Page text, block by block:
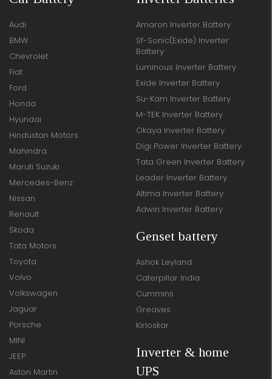
Audi
BMW
Chevrolet
Fiat
Ford
Honda
Hyundai
Hindustan Motors
Mahindra
Maruti Suzuki
Mercedes-Benz
Nissan
Renault
Skoda
Tata Motors
Toyota
Volvo
Volkswagen
Jaguar
Porsche
MINI
JEEP
Aston Martin
Amaron Inverter Battery
Sf-Sonic(Exide) Inverter
Battery
Luminous Inverter Battery
Exide Inverter Battery
Su-Kam Inverter Battery
M-TEK Inverter Battery
Okaya Inverter Battery
Digi Power Inverter Battery
Tata Green Inverter Battery
Leader Inverter Battery
Altima Inverter Battery
Adwin Inverter Battery
Genset battery
Ashok Leyland
Caterpillar India
Cummins
Greaves
Kirloskar
Inverter & home
UPS